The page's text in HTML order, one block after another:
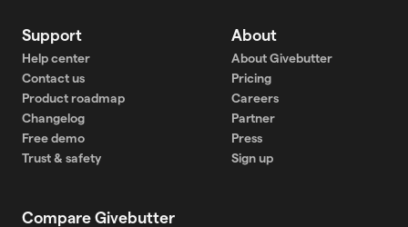
Support
Help center
Contact us
Product roadmap
Changelog
Free demo
Trust & safety
About
About Givebutter
Pricing
Careers
Partner
Press
Sign up
Compare Givebutter